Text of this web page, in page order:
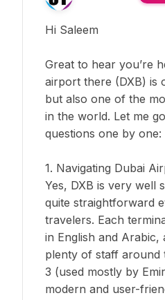
Hi Saleem
Great to hear you’re
airport there (DXB) is
but also one of the
in the world. Let me
questions one by one:
1. Navigating Dubai
Yes, DXB is very well
quite straightforward
travelers. Each
in English and Arabic,
plenty of staff around
3 (used mostly by
modern and user-